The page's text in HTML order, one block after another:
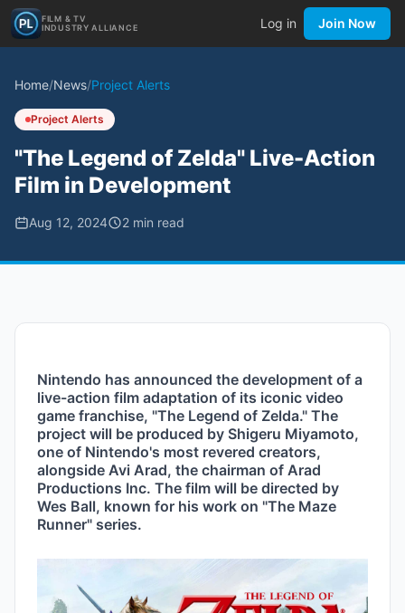
FILM & TV
INDUSTRY ALLIANCE
Log in Join Now
Home/News/Project Alerts
Project Alerts
"The Legend of Zelda" Live-Action
Film in Development
Aug 12, 2024 2 min read
Nintendo has announced the development of a
live-action film adaptation of its iconic video
game franchise, "The Legend of Zelda." The
project will be produced by Shigeru Miyamoto,
one of Nintendo's most revered creators,
alongside Avi Arad, the chairman of Arad
Productions Inc. The film will be directed by
Wes Ball, known for his work on "The Maze
Runner" series.